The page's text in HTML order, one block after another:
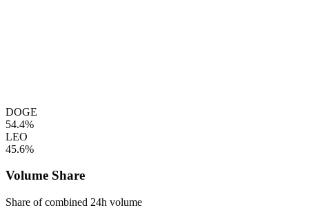
DOGE
54.4%
LEO
45.6%
Volume Share
Share of combined 24h volume